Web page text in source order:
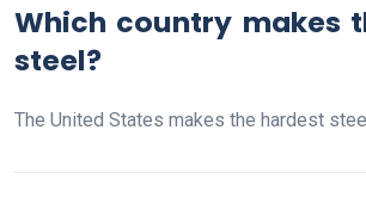
Which country makes
steel?
The United States makes the hardest